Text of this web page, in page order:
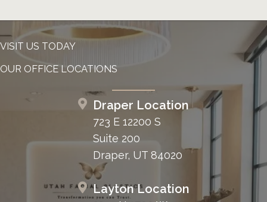
VISIT US TODAY
OUR OFFICE LOCATIONS
Draper Location
723 E 12200 S
Suite 200
Draper, UT 84020
Layton Location